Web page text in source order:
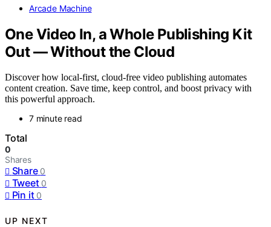
Arcade Machine
One Video In, a Whole Publishing Kit
Out — Without the Cloud
Discover how local-first, cloud-free video publishing automates
content creation. Save time, keep control, and boost privacy with
this powerful approach.
7 minute read
Total
0
Shares
Share 0
Tweet 0
Pin it 0
UP NEXT